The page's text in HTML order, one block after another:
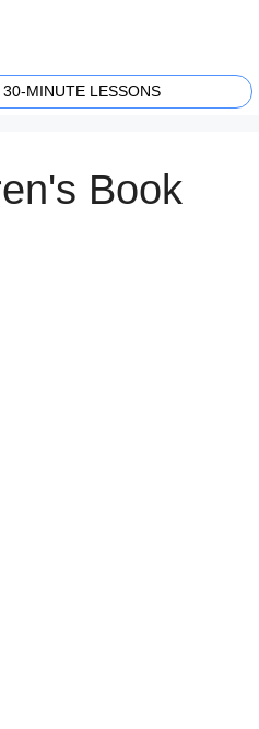
30-MINUTE LESSONS
Book